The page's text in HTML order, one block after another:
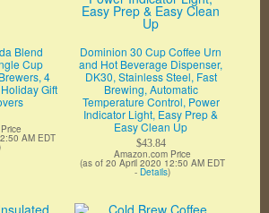
Blend
Cup
4
Gift
AM EDT
Dominion 30 Cup Coffee Urn
and Hot Beverage Dispenser,
DK30, Stainless Steel, Fast
Brewing, Automatic
Temperature Control, Power
Indicator Light, Easy Prep &
Easy Clean Up
$43.84
Amazon.com Price
(as of 20 April 2020 12:50 AM EDT
- Details)